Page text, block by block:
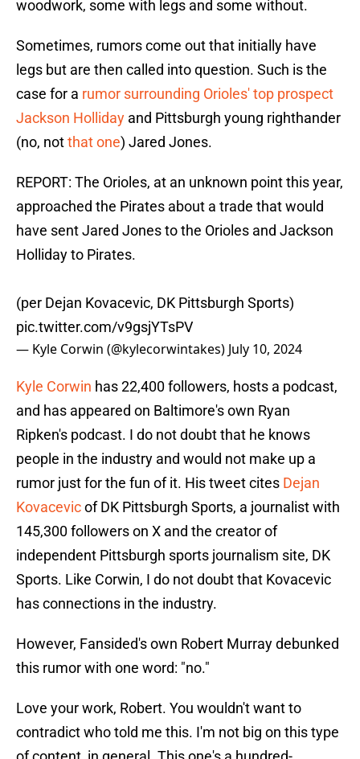
woodwork, some with legs and some without.
Sometimes, rumors come out that initially have
legs but are then called into question. Such is the
case for a rumor surrounding Orioles' top prospect
Jackson Holliday and Pittsburgh young righthander
(no, notthat one) Jared Jones.
REPORT: The Orioles, at an unknown point this year,
approached the Pirates about a trade that would
have sent Jared Jones to the Orioles and Jackson
Holliday to Pirates.
(per Dejan Kovacevic, DK Pittsburgh Sports)
pic.twitter.com/v9gsjYTsPV
— Kyle Corwin (@kylecorwintakes) July 10, 2024
Kyle Corwin has 22,400 followers, hosts a podcast,
and has appeared on Baltimore's own Ryan
Ripken's podcast. I do not doubt that he knows
people in the industry and would not make up a
rumor just for the fun of it. His tweet cites Dejan
Kovacevicof DK Pittsburgh Sports, a journalist with
145,300 followers on X and the creator of
independent Pittsburgh sports journalism site, DK
Sports. Like Corwin, I do not doubt that Kovacevic
has connections in the industry.
However, Fansided's own Robert Murray debunked
this rumor with one word: "no."
Love your work, Robert. You wouldn't want to
contradict who told me this. I'm not big on this type